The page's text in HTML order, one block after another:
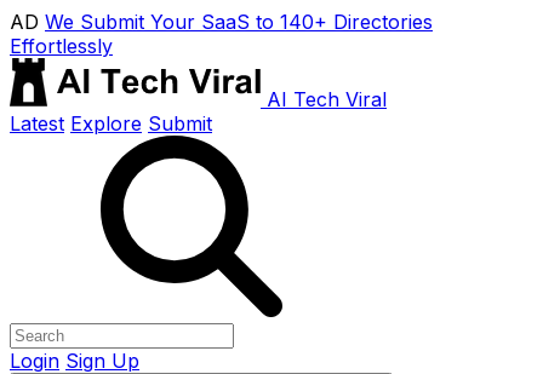
AD We Submit Your SaaS to 140+ Directories
Effortlessly
AI Tech Viral
Latest Explore Submit
Login Sign Up